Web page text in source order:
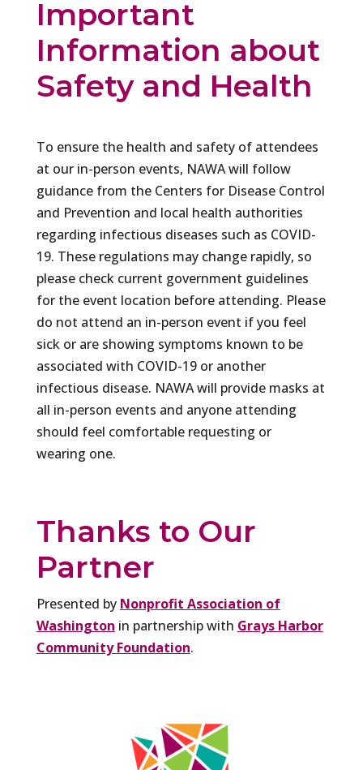
Important
Information about
Safety and Health
To ensure the health and safety of attendees
at our in-person events, NAWA will follow
guidance from the Centers for Disease Control
and Prevention and local health authorities
regarding infectious diseases such as COVID-
19. These regulations may change rapidly, so
please check current government guidelines
for the event location before attending. Please
do not attend an in-person event if you feel
sick or are showing symptoms known to be
associated with COVID-19 or another
infectious disease. NAWA will provide masks at
all in-person events and anyone attending
should feel comfortable requesting or
wearing one.
Thanks to Our
Partner
Presented by Nonprofit Association of
Washington in partnership with Grays Harbor
Community Foundation.